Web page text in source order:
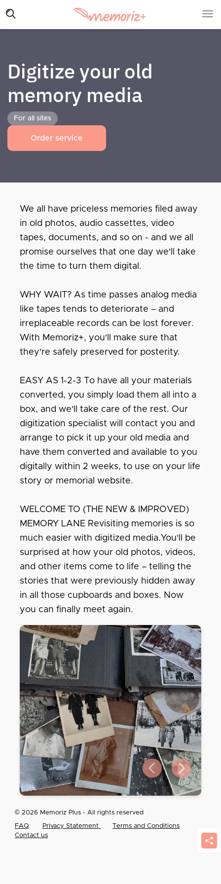
Digitize your old
memory media
For all sites
Order service
We all have priceless memories filed away
in old photos, audio cassettes, video
tapes, documents, and so on - and we all
promise ourselves that one day we'll take
the time to turn them digital.
WHY WAIT? As time passes analog media
like tapes tends to deteriorate – and
irreplaceable records can be lost forever.
With Memoriz+, you'll make sure that
they're safely preserved for posterity.
EASY AS 1-2-3 To have all your materials
converted, you simply load them all into a
box, and we'll take care of the rest. Our
digitization specialist will contact you and
arrange to pick it up your old media and
have them converted and available to you
digitally within 2 weeks, to use on your life
story or memorial website.
WELCOME TO (THE NEW & IMPROVED)
MEMORY LANE Revisiting memories is so
much easier with digitized media.You'll be
surprised at how your old photos, videos,
and other items come to life – telling the
stories that were previously hidden away
in all those cupboards and boxes. Now
you can finally meet again.
Previous slide
Next slide
© 2026 Memoriz Plus - All rights reserved
FAQ Privacy Statement
Terms and Conditions
Contact us